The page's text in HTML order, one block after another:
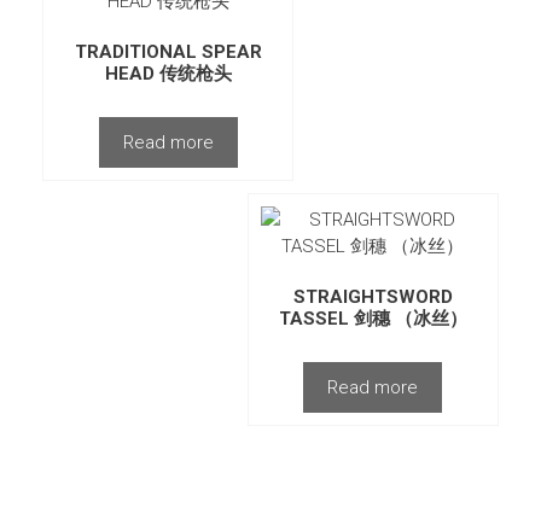
TRADITIONAL SPEAR
HEAD 传统枪头
Read more
STRAIGHTSWORD
TASSEL 剑穗 （冰丝）
Read more